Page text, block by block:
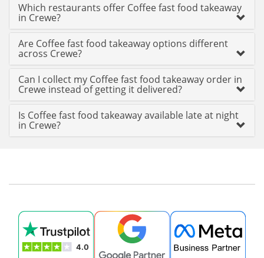
Which restaurants offer Coffee fast food takeaway
in Crewe?
Are Coffee fast food takeaway options different
across Crewe?
Can I collect my Coffee fast food takeaway order in
Crewe instead of getting it delivered?
Is Coffee fast food takeaway available late at night
in Crewe?